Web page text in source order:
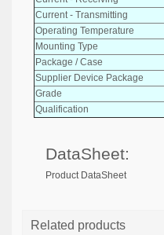
Current - Transmitting
Operating Temperature
Mounting Type
Package / Case
Supplier Device Package
Grade
Qualification
DataSheet:
Product DataSheet
Related products